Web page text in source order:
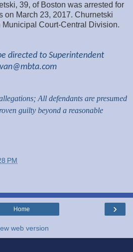
39, of Boston was arrested for
on March 23, 2017. Churnetski
Court-Central Division.
directed to Superintendent
All defendants are presumed
guilty beyond a reasonable
PM
›
Home
web version